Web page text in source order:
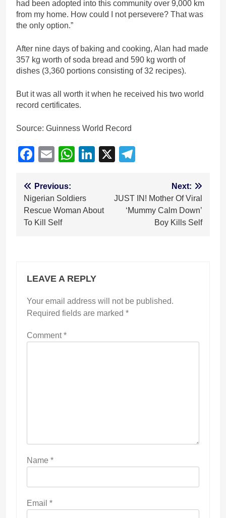
had been adopted into this community over 9,000 km
from my home. How could I not persevere? That was
the only option.”
After nine days of baking and cooking, Alan had made
357 kg worth of soda bread and 590 kg worth of
dishes (3,360 portions consisting of 32 recipes).
But it was all worth it when he received his two world
record certificates.
Source: Guinness World Record
Facebook
EmailWhatsApp
LinkedIn
X
Post
navigation
Previous:
Nigerian Soldiers
Rescue Woman About
To Kill Self
Next:
JUST IN! Mother Of Viral
‘Mummy Calm Down’
Boy Kills Self
LEAVE A REPLY
Your email address will not be published.
Required fields are marked *
Comment*
Name *
Email *